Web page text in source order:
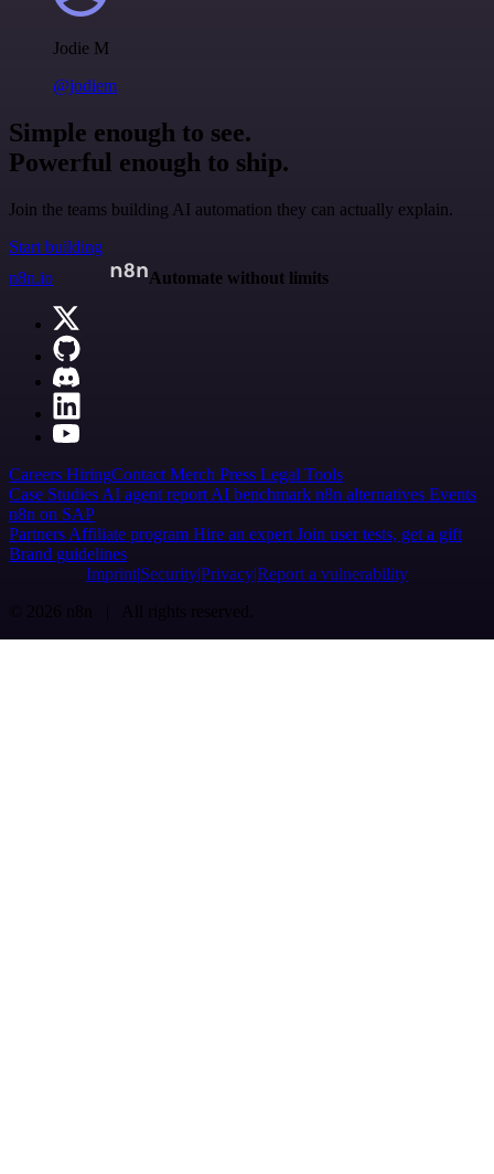
Jodie M
@jodiem
Simple enough to see.
Powerful enough to ship.
Join the teams building AI automation they can actually explain.
Start building
n8n.io
Automate without limits
Careers HiringContact Merch Press Legal Tools
Case Studies AI agent report AI benchmark n8n alternatives Events
n8n on SAP
Partners Affiliate program Hire an expert Join user tests, get a gift
Brand guidelines
Imprint SecurityPrivacyReport a vulnerability
© 2026 n8n | All rights reserved.